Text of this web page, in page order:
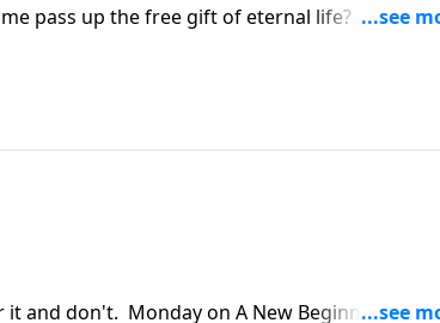
pass up the free gift of eternal life?
though the Lord allows us to trade our sins for
and don't. Monday on A New Beginning,